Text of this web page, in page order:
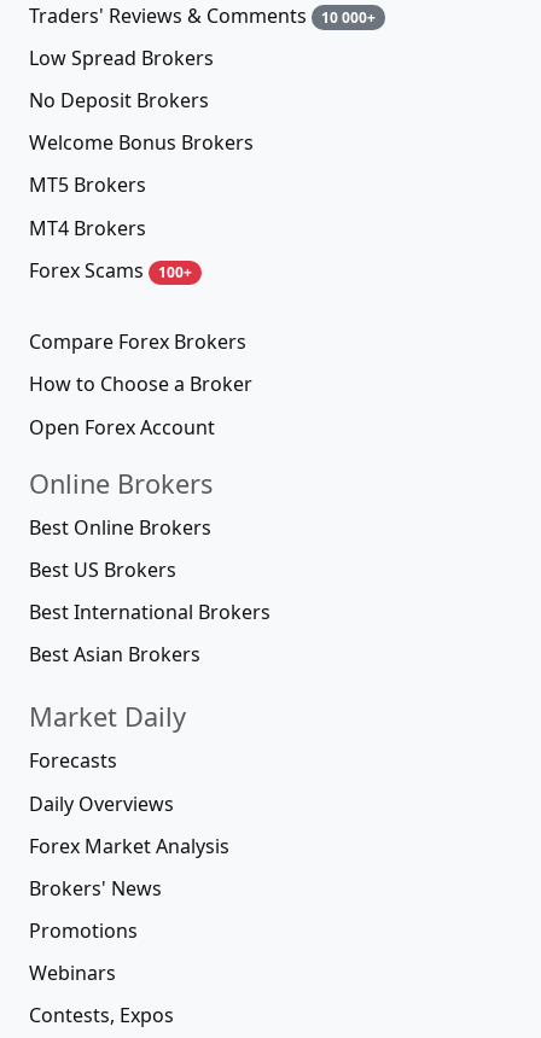
Traders' Reviews & Comments 10 000+
Low Spread Brokers
No Deposit Brokers
Welcome Bonus Brokers
MT5 Brokers
MT4 Brokers
Forex Scams
100+
Compare Forex Brokers
How to Choose a Broker
Open Forex Account
Online Brokers
Best Online Brokers
Best US Brokers
Best International Brokers
Best Asian Brokers
Market Daily
Forecasts
Daily Overviews
Forex Market Analysis
Brokers' News
Promotions
Webinars
Contests, Expos